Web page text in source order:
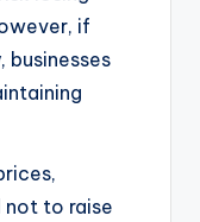
if
businesses
not to raise